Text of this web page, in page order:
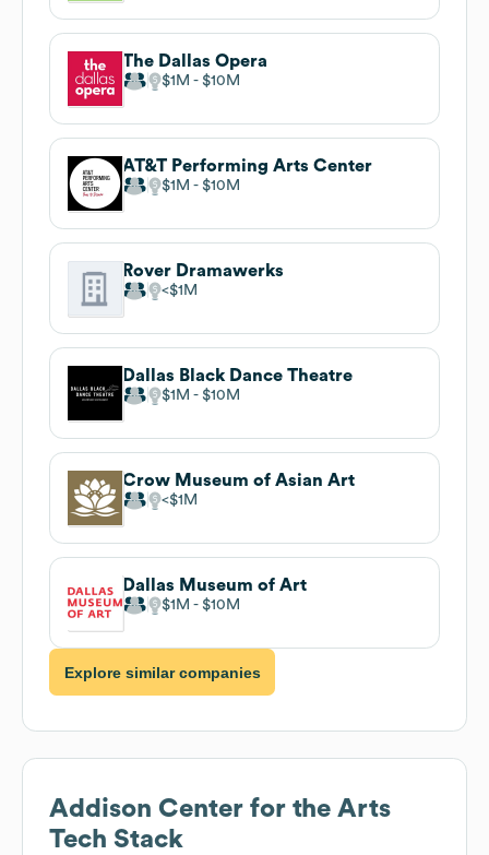
The Dallas Opera
$1M $10M
AT&T Performing Arts Center
$1M $10M
Rover Dramawerks
$1M
Dallas Black Dance Theatre
$1M $10M
Crow Museum of Asian Art
$1M
Dallas Museum of Art
$1M $10M
Explore similar companies
Addison Center for the Arts
Tech Stack